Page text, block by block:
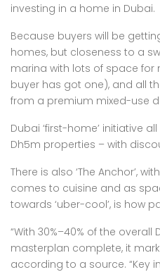
investing in a home in Dubai.
Because buyers will be
homes, but closeness to a
marina with lots of space
buyer has got one), and all
from a premium mixed-use
Dubai ‘first-home’ initiative
Dh5m properties – with
There is also ‘The Anchor’,
comes to cuisine and as
towards ‘uber-cool’, is how
“With 30%–40% of the overall
masterplan complete, it
according to a source. “Key